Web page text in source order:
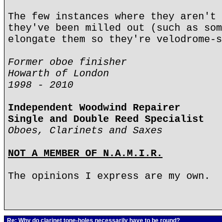
The few instances where they aren't
they've been milled out (such as
elongate them so they're velodrome-
Former oboe finisher
Howarth of London
1998 - 2010
Independent Woodwind Repairer
Single and Double Reed Specialist
Oboes, Clarinets and Saxes
NOT A MEMBER OF N.A.M.I.R.
The opinions I express are my own.
Re: Why do clarinet tone-holes necessarily have to be round?